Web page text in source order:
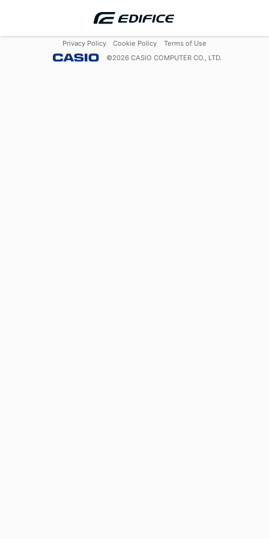
Privacy Policy Cookie Policy
Terms of Use
©2026 CASIO COMPUTER CO., LTD.